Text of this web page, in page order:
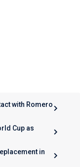
with Romero
Cup as
in